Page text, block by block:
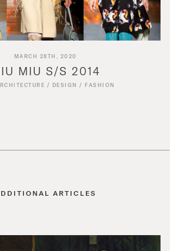
MARCH 28TH, 2020
MIU S/S 2014
/ DESIGN / FASHION
ARTICLES